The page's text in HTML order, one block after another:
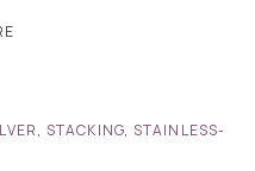
, STACKING, STAINLESS-